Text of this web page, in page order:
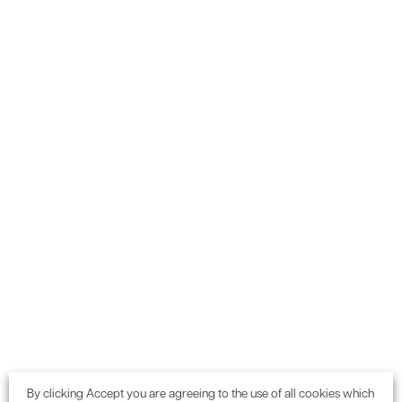
Developments within the Greater London area have to
By clicking Accept you are agreeing to the use of all cookies which